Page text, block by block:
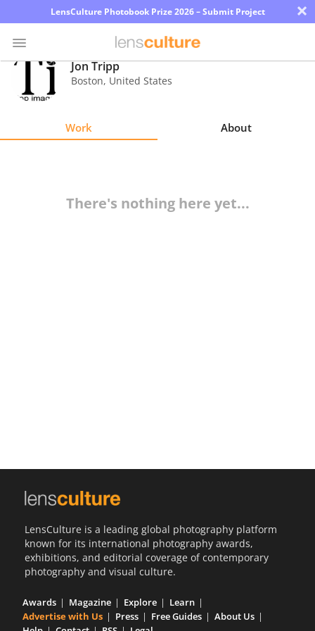
LensCulture Photobook Prize 2026 – Submit Project ×
Photo
Contest
Jon Tripp
Boston, United States
Work About
There's nothing here yet...
LensCulture is a leading global photography platform
known for its international photography awards,
exhibitions, and editorial coverage of contemporary
photography and visual culture.
Awards Magazine Explore
Learn
Advertise with Us
Press Free Guides
About Us